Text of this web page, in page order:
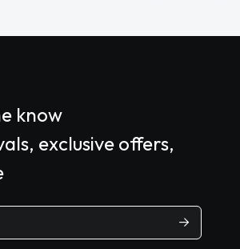
know
exclusive offers,